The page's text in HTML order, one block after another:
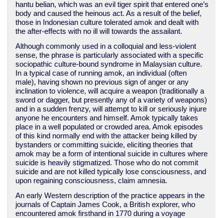
hantu belian, which was an evil tiger spirit that entered one’s
body and caused the heinous act. As a result of the belief,
those in Indonesian culture tolerated amok and dealt with
the after-effects with no ill will towards the assailant.
Although commonly used in a colloquial and less-violent
sense, the phrase is particularly associated with a specific
sociopathic culture-bound syndrome in Malaysian culture.
In a typical case of running amok, an individual (often
male), having shown no previous sign of anger or any
inclination to violence, will acquire a weapon (traditionally a
sword or dagger, but presently any of a variety of weapons)
and in a sudden frenzy, will attempt to kill or seriously injure
anyone he encounters and himself. Amok typically takes
place in a well populated or crowded area. Amok episodes
of this kind normally end with the attacker being killed by
bystanders or committing suicide, eliciting theories that
amok may be a form of intentional suicide in cultures where
suicide is heavily stigmatized. Those who do not commit
suicide and are not killed typically lose consciousness, and
upon regaining consciousness, claim amnesia.
An early Western description of the practice appears in the
journals of Captain James Cook, a British explorer, who
encountered amok firsthand in 1770 during a voyage